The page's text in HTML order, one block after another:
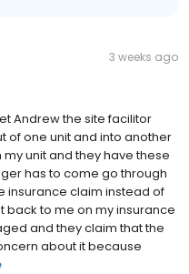
3 weeks ago
Andrew the site facilitor
of one unit and into another
unit and they have these
has to come go through
insurance claim instead of
back to me on my insurance
and they claim that the
about it because